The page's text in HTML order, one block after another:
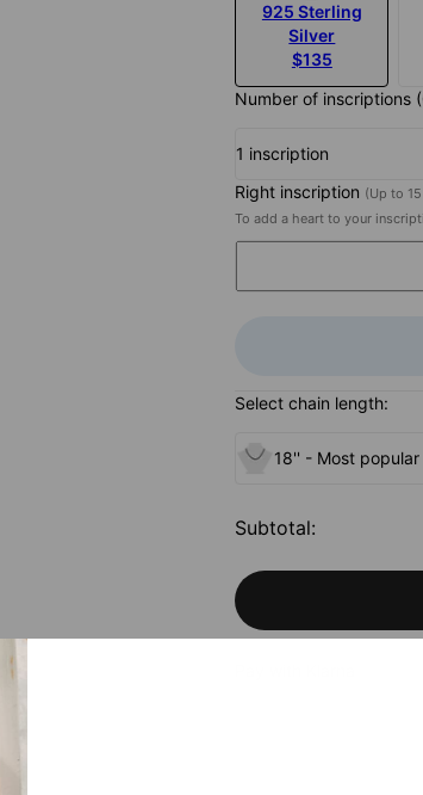
925 Sterling
Silver
$135
Number of inscriptions
1 inscription
Right inscription (Up to
To add a heart to your
Select chain length:
18'' - Most popular
Subtotal: